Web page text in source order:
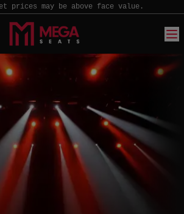
prices may be above face value.